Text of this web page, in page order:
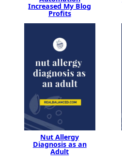
Increased My Blog
Profits
Nut Allergy
Diagnosis as an
Adult